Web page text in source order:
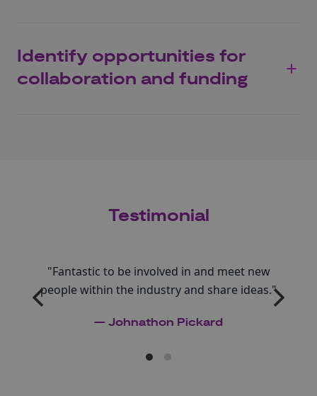
Identify opportunities for
collaboration and funding
Testimonial
"Fantastic to be involved in and meet new
people within the industry and share ideas."
— Johnathon Pickard